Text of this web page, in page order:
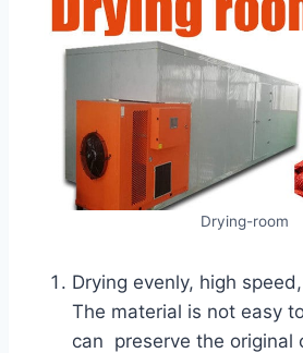
Drying-room
Drying evenly, high
The material is not easy
can preserve the original